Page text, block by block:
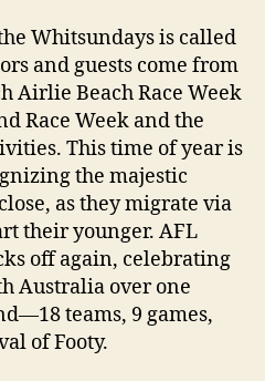
Whitsundays is called
and guests come from
Airlie Beach Race Week
Race Week and the
This time of year is
the majestic
as they migrate via
their younger. AFL
off again, celebrating
Australia over one
teams, 9 games,
of Footy.